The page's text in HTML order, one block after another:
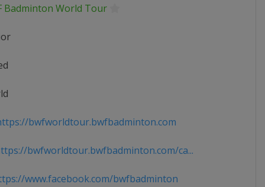
Badminton World Tour
bwfworldtour.bwfbadminton.com
bwfworldtour.bwfbadminton.com/ca...
www.facebook.com/bwfbadminton